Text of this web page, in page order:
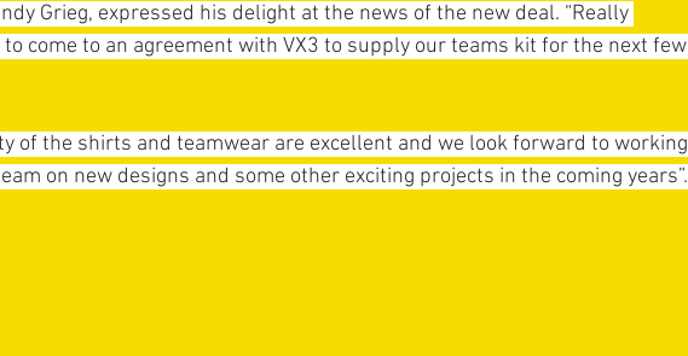
Grieg, expressed his delight at the news of the new deal. “Really
come to an agreement with VX3 to supply our teams kit for the next few
of the shirts and teamwear are excellent and we look forward to working
on new designs and some other exciting projects in the coming years”.